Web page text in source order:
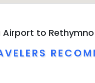
Airport to